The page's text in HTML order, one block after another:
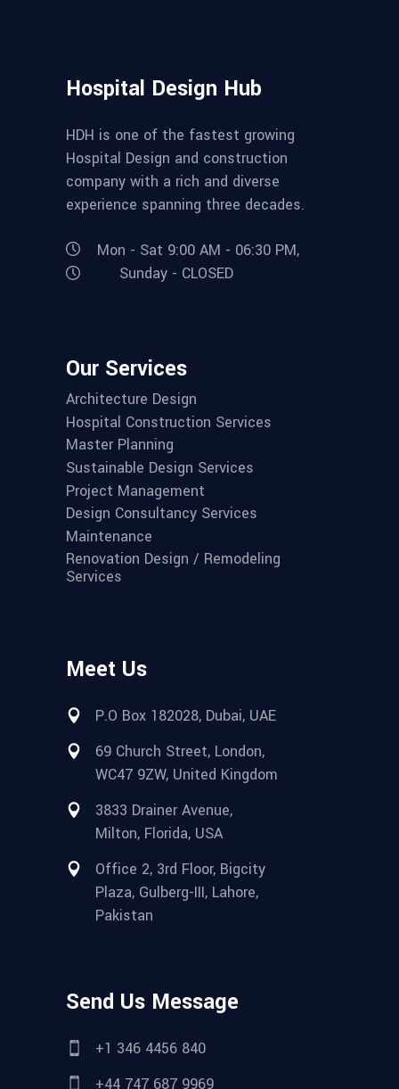
Hospital Design Hub
HDH is one of the fastest growing
Hospital Design and construction
company with a rich and diverse
experience spanning three decades.
Mon - Sat 9:00 AM - 06:30 PM,
Sunday - CLOSED
Our Services
Architecture Design
Hospital Construction Services
Master Planning
Sustainable Design Services
Project Management
Design Consultancy Services
Maintenance
Renovation Design / Remodeling
Services
Meet Us
P.O Box 182028, Dubai, UAE
69 Church Street, London,
WC47 9ZW, United Kingdom
3833 Drainer Avenue,
Milton, Florida, USA
Office 2, 3rd Floor, Bigcity
Plaza, Gulberg-III, Lahore,
Pakistan
Send Us Message
+1 346 4456 840
+44 747 687 9969